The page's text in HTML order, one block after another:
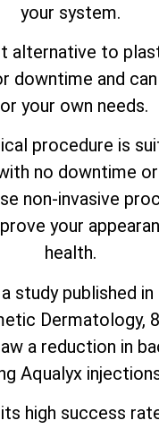
your system.
alternative to
downtime and
your own needs.
procedure is
no downtime
non-invasive
your
health.
study published
Dermatology,
a reduction in
Aqualyx
high success